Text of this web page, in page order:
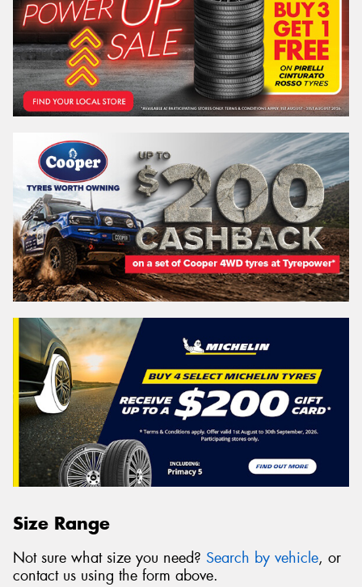
Size Range
Not sure what size you need? Search by vehicle, or
contact us using the form above.